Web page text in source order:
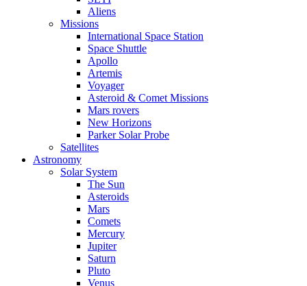
Aliens
Missions
International Space Station
Space Shuttle
Apollo
Artemis
Voyager
Asteroid & Comet Missions
Mars rovers
New Horizons
Parker Solar Probe
Satellites
Astronomy
Solar System
The Sun
Asteroids
Mars
Comets
Mercury
Jupiter
Saturn
Pluto
Venus